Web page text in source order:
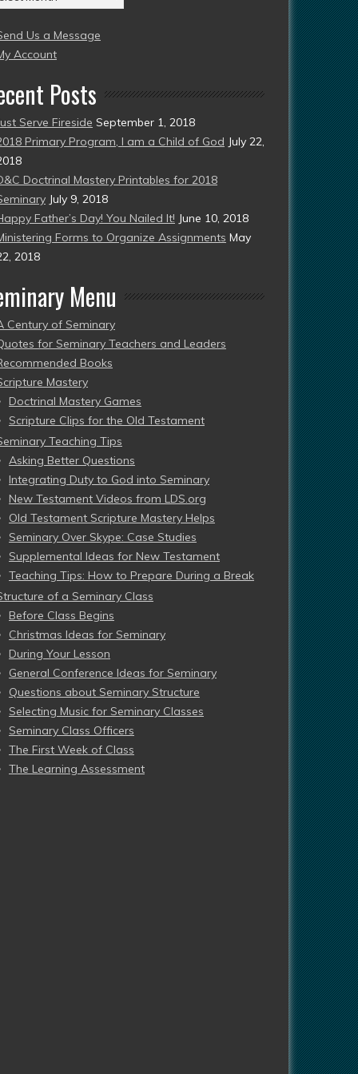
Us a Message
Account
Posts
Serve Fireside September 1, 2018
Primary Program, I am a Child of God July 22,
Doctrinal Mastery Printables for 2018
July 9, 2018
Father’s Day! You Nailed It! June 10, 2018
Forms to Organize Assignments May
2018
Menu
Century of Seminary
for Seminary Teachers and Leaders
Books
Mastery
Doctrinal Mastery Games
Scripture Clips for the Old Testament
Teaching Tips
Asking Better Questions
Integrating Duty to God into Seminary
New Testament Videos from LDS.org
Old Testament Scripture Mastery Helps
Seminary Over Skype: Case Studies
Supplemental Ideas for New Testament
Teaching Tips: How to Prepare During a Break
of a Seminary Class
Before Class Begins
Christmas Ideas for Seminary
During Your Lesson
General Conference Ideas for Seminary
Questions about Seminary Structure
Selecting Music for Seminary Classes
Seminary Class Officers
The First Week of Class
The Learning Assessment